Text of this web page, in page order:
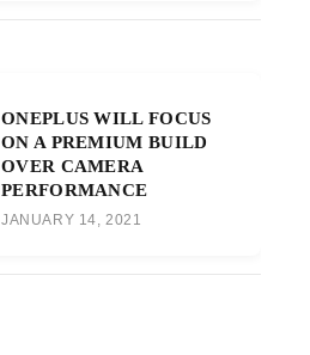
ONEPLUS WILL FOCUS
ON A PREMIUM BUILD
OVER CAMERA
PERFORMANCE
JANUARY 14, 2021